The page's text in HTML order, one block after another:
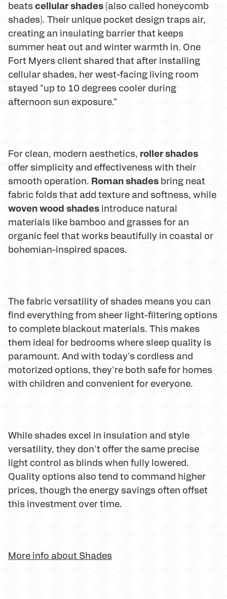
beatscellular shades (also called honeycomb
shades). Their unique pocket design traps air,
creating an insulating barrier that keeps
summer heat out and winter warmth in. One
Fort Myers client shared that after installing
cellular shades, her west-facing living room
stayed "up to 10 degrees cooler during
afternoon sun exposure."
For clean, modern aesthetics, roller shades
offer simplicity and effectiveness with their
smooth operation. Roman shades bring neat
fabric folds that add texture and softness, while
woven wood shades introduce natural
materials like bamboo and grasses for an
organic feel that works beautifully in coastal or
bohemian-inspired spaces.
The fabric versatility of shades means you can
find everything from sheer light-filtering options
to complete blackout materials. This makes
them ideal for bedrooms where sleep quality is
paramount. And with today's cordless and
motorized options, they're both safe for homes
with children and convenient for everyone.
While shades excel in insulation and style
versatility, they don't offer the same precise
light control as blinds when fully lowered.
Quality options also tend to command higher
prices, though the energy savings often offset
this investment over time.
More info about Shades